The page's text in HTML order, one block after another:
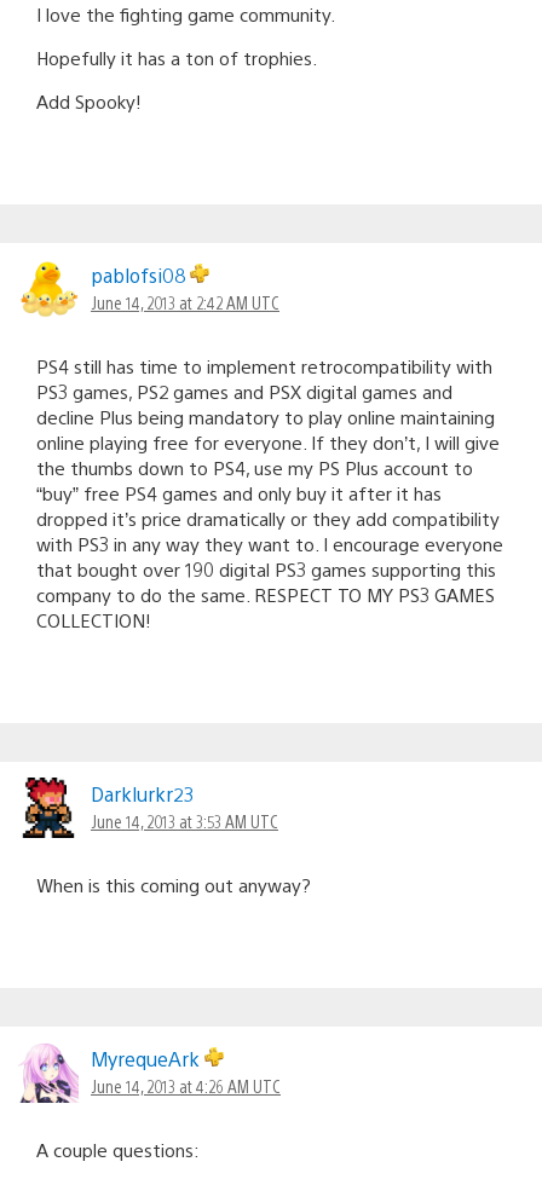
I love the fighting game community.
Hopefully it has a ton of trophies.
Add Spooky!
pablofsi08
June 14, 2013 at 2:42 AM UTC
PS4 still has time to implement retrocompatibility with
PS3 games, PS2 games and PSX digital games and
decline Plus being mandatory to play online maintaining
online playing free for everyone. If they don’t, I will give
the thumbs down to PS4, use my PS Plus account to
“buy” free PS4 games and only buy it after it has
dropped it’s price dramatically or they add compatibility
with PS3 in any way they want to. I encourage everyone
that bought over 190 digital PS3 games supporting this
company to do the same. RESPECT TO MY PS3 GAMES
COLLECTION!
Darklurkr23
June 14, 2013 at 3:53 AM UTC
When is this coming out anyway?
MyrequeArk
June 14, 2013 at 4:26 AM UTC
A couple questions: